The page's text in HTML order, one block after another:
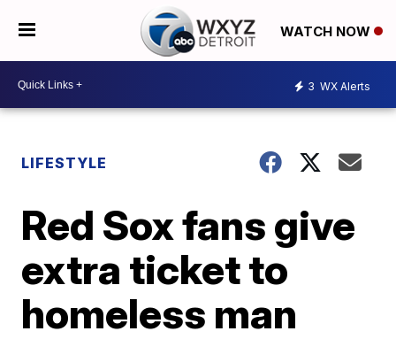
WATCH NOW
3 WX Alerts
LIFESTYLE
Red Sox fans give
extra ticket to
homeless man